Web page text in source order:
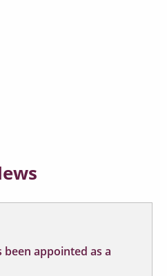
been appointed as a